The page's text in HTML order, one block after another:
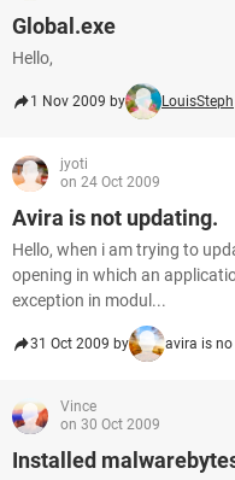
Global.exe
Hello,
1 Nov 2009 by LouisSteph
jyoti
on 24 Oct 2009
Avira is not updating.
Hello, when i am trying to
opening in which an
exception in modul...
31 Oct 2009 by avira is
Vince
on 30 Oct 2009
Installed